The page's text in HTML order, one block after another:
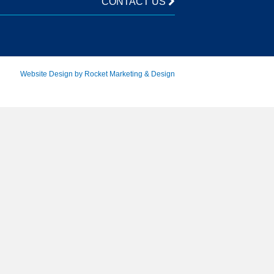
Website Design by Rocket Marketing & Design